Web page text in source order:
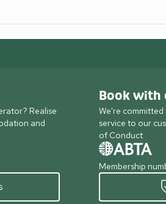
Realise
and
Book with
We're
service to our
of Conduct
Membership